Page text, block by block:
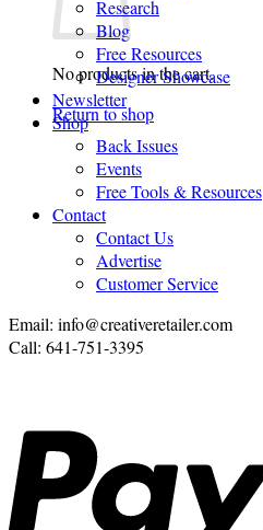
No products in the cart.
Return to shop
Research
Blog
Free Resources
Designer Showcase
Newsletter
Shop
Back Issues
Events
Free Tools & Resources
Contact
Contact Us
Advertise
Customer Service
Email: info@creativeretailer.com
Call: 641-751-3395